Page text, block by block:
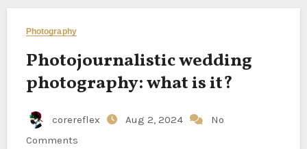
Photography
Photojournalistic wedding
photography: what is it?
corereflex Aug 2, 2024
No
Comments